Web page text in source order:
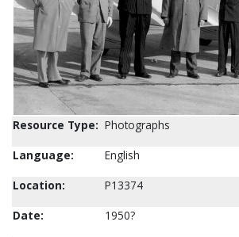
Resource Type: Photographs
Language:
English
Location:
P13374
Date:
1950?